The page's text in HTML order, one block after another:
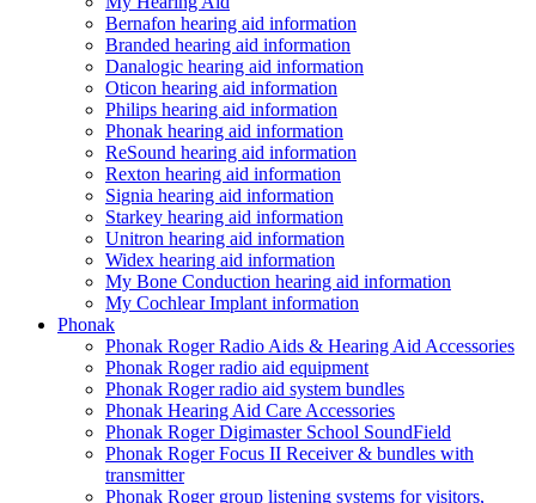
Bernafon hearing aid information
Branded hearing aid information
Danalogic hearing aid information
Oticon hearing aid information
Philips hearing aid information
Phonak hearing aid information
ReSound hearing aid information
Rexton hearing aid information
Signia hearing aid information
Starkey hearing aid information
Unitron hearing aid information
Widex hearing aid information
My Bone Conduction hearing aid information
My Cochlear Implant information
Phonak
Phonak Roger Radio Aids & Hearing Aid Accessories
Phonak Roger radio aid equipment
Phonak Roger radio aid system bundles
Phonak Hearing Aid Care Accessories
Phonak Roger Digimaster School SoundField
Phonak Roger Focus II Receiver & bundles with
transmitter
Phonak Roger group listening systems for visitors,